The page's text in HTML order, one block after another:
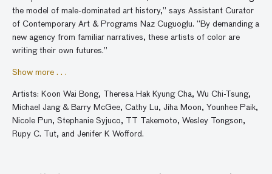
the model of male-dominated art history,” says Assistant Curator
of Contemporary Art & Programs Naz Cuguoglu. “By demanding a
new agency from familiar narratives, these artists of color are
writing their own futures.”
Show more . . .
Artists: Koon Wai Bong, Theresa Hak Kyung Cha, Wu Chi-Tsung,
Michael Jang & Barry McGee, Cathy Lu, Jiha Moon, Younhee Paik,
Nicole Pun, Stephanie Syjuco, TT Takemoto, Wesley Tongson,
Rupy C. Tut, and Jenifer K Wofford.